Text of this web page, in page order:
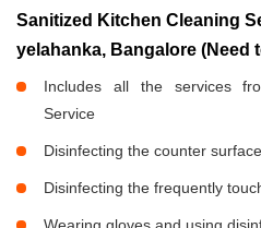
Sanitized Kitchen Cleaning
yelahanka, Bangalore (Need
Includes all the services
Service
Disinfecting the counter
Disinfecting the frequently